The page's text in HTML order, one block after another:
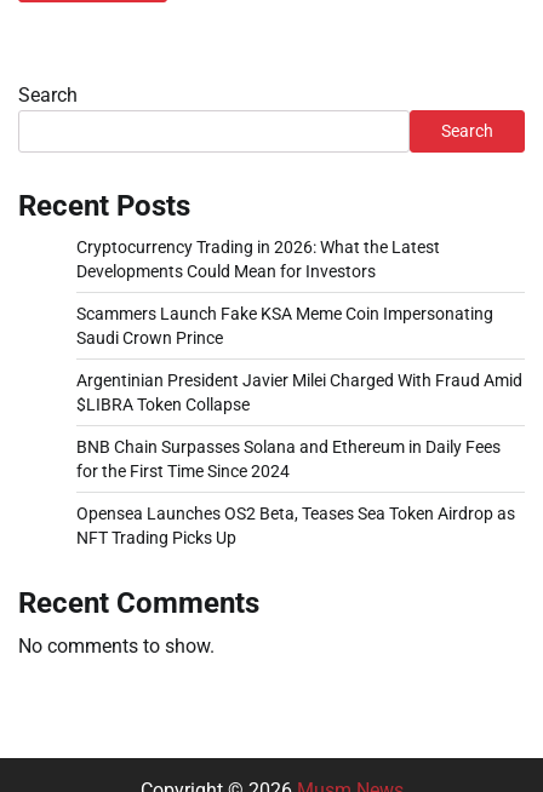
Search
Search
Recent Posts
Cryptocurrency Trading in 2026: What the Latest
Developments Could Mean for Investors
Scammers Launch Fake KSA Meme Coin Impersonating
Saudi Crown Prince
Argentinian President Javier Milei Charged With Fraud Amid
$LIBRA Token Collapse
BNB Chain Surpasses Solana and Ethereum in Daily Fees
for the First Time Since 2024
Opensea Launches OS2 Beta, Teases Sea Token Airdrop as
NFT Trading Picks Up
Recent Comments
No comments to show.